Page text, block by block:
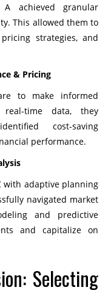
A achieved granular
This allowed them to
strategies, and
& Pricing
to make informed
real-time data, they
cost-saving
performance.
with adaptive planning
navigated market
and predictive
and capitalize on
Selecting